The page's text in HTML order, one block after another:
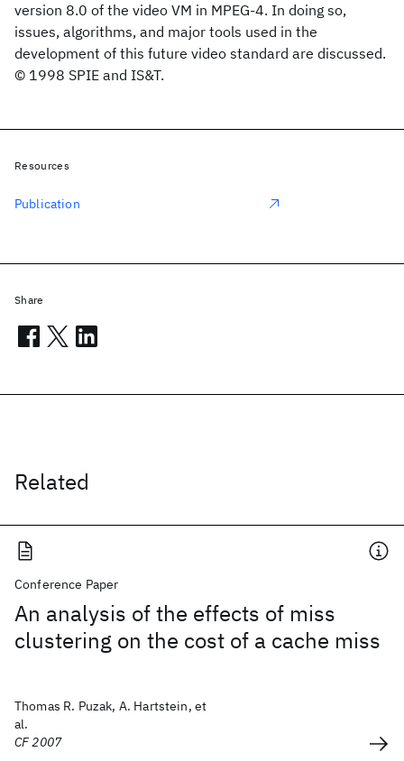
version 8.0 of the video VM in MPEG-4. In doing so,
issues, algorithms, and major tools used in the
development of this future video standard are discussed.
© 1998 SPIE and IS&T.
Related
Conference Paper
An analysis of the effects of miss
clustering on the cost of a cache miss
Thomas R. Puzak, A. Hartstein, et
al.
CF 2007
Resources
Publication
Share